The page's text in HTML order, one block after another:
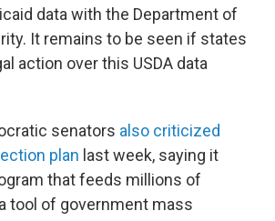
data with the Department of
It remains to be seen if states
action over this USDA data
senators also criticized
plan last week, saying it
that feeds millions of
tool of government mass